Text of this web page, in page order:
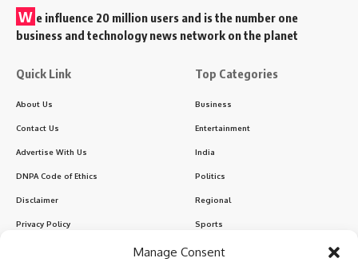
Manage Consent
W e influence 20 million users and is the number one
business and technology news network on the planet
Quick Link
About Us
Contact Us
Advertise With Us
DNPA Code of Ethics
Disclaimer
Privacy Policy
Top Categories
Business
Entertainment
India
Politics
Regional
Sports